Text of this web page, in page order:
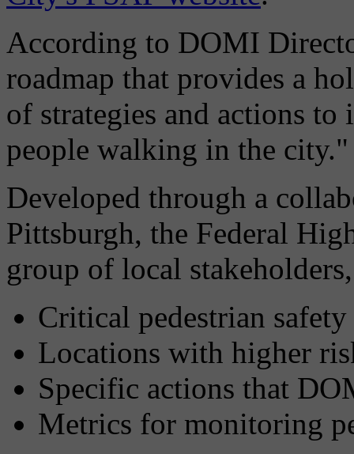
According to DOMI
roadmap that provides a
of strategies and actions to
people walking in the city."
Developed through a
Pittsburgh, the Federal
group of local
Critical pedestrian safety
Locations with higher
Specific actions that
Metrics for monitoring